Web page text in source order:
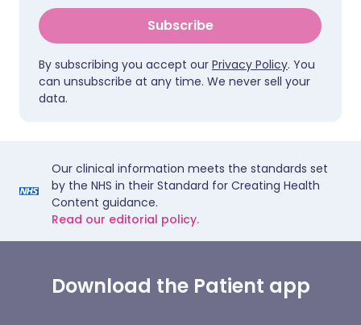
Subscribe
By subscribing you accept our Privacy Policy. You
can unsubscribe at any time. We never sell your
data.
Our clinical information meets the standards set
by the NHS in their Standard for Creating Health
Content guidance.
Read our editorial policy.
Download the Patient app